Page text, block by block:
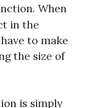
When
in the
to make
the size of
is simply